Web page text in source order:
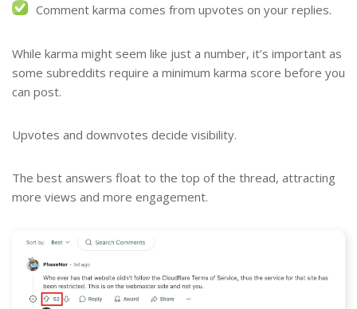
Comment karma comes from upvotes on your replies.
While karma might seem like just a number, it’s important as
some subreddits require a minimum karma score before you
can post.
Upvotes and downvotes decide visibility.
The best answers float to the top of the thread, attracting
more views and more engagement.